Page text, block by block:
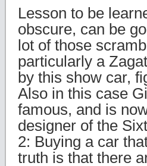
Lesson to be
obscure, can be
lot of those
particularly a
by this show car,
Also in this case
famous, and is
designer of the
2: Buying a car
truth is that there